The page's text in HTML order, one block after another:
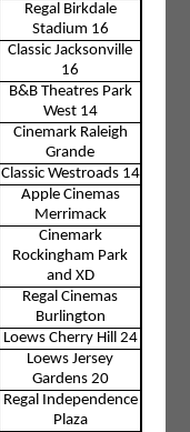
Regal Birkdale
Stadium 16
Classic Jacksonville
16
B&B Theatres Park
West 14
Cinemark Raleigh
Grande
Classic Westroads 14
Apple Cinemas
Merrimack
Cinemark
Rockingham Park
and XD
Regal Cinemas
Burlington
Loews Cherry Hill 24
Loews Jersey
Gardens 20
Regal Independence
Plaza